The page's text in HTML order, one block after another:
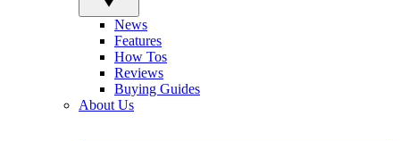
News
Features
How Tos
Reviews
Buying Guides
About Us